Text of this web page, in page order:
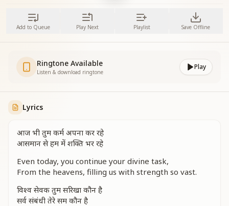
Add to Queue Play Next Playlist Save Offline
Ringtone Available
Listen & download ringtone
Play
Lyrics
आज भी तुम कर्म अपना कर रहे
आसमान से हम में शक्ति भर रहे
Even today, you continue your divine task,
From the heavens, filling us with strength so vast.
विश्व सेवक तुम सरिखा कौन है
सर्व संबंधी तेरे सम कौन है